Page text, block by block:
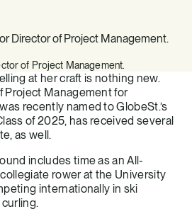
of Project Management.
at her craft is nothing new.
Project Management for
recently named to GlobeSt.’s
of 2025, has received several
as well.
includes time as an All-
rower at the University
internationally in ski